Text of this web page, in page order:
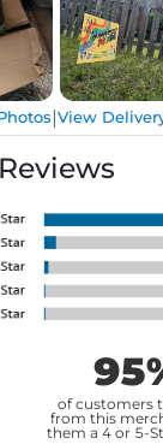
|View
Reviews
of customers
from this
them a 4 or 5-